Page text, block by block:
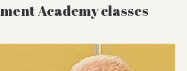
Academy classes